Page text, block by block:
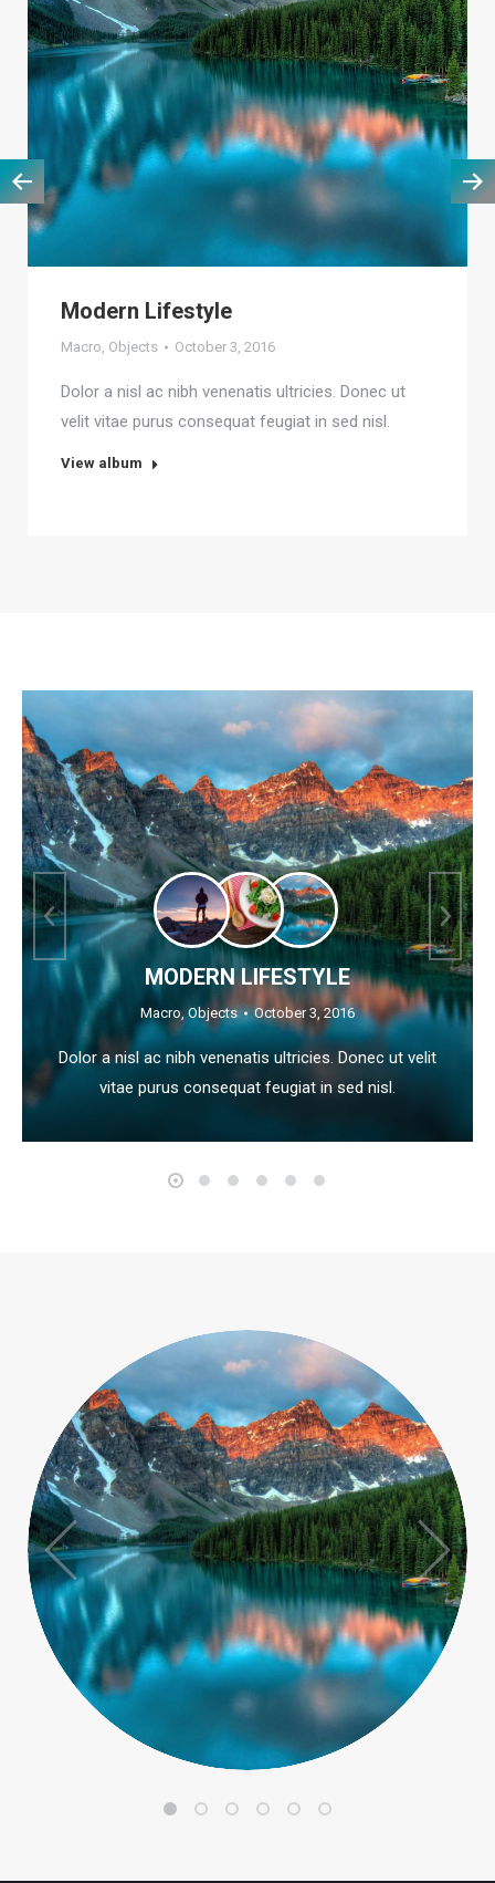
Modern Lifestyle
Macro, Objects October 3, 2016
Dolor a nisl ac nibh venenatis ultricies. Donec ut
velit vitae purus consequat feugiat in sed nisl.
View album
MODERN LIFESTYLE
Macro,Objects October 3, 2016
Dolor a nisl ac nibh venenatis ultricies. Donec ut velit
vitae purus consequat feugiat in sed nisl.